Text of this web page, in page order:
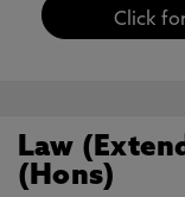
Click
Law
(Hons)